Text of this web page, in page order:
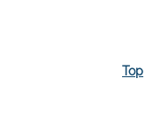
Top